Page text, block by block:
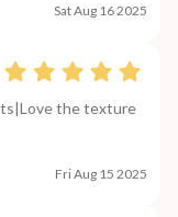
Sat Aug 16 2025
the texture
Fri Aug 15 2025